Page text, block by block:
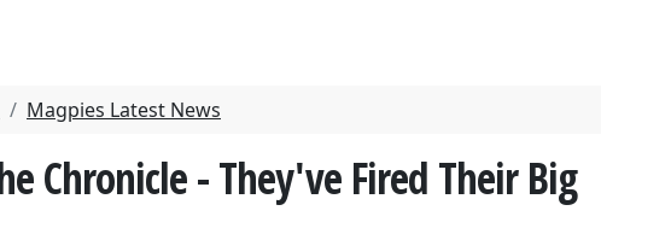
Magpies Latest News
Chronicle - They've Fired Their Big